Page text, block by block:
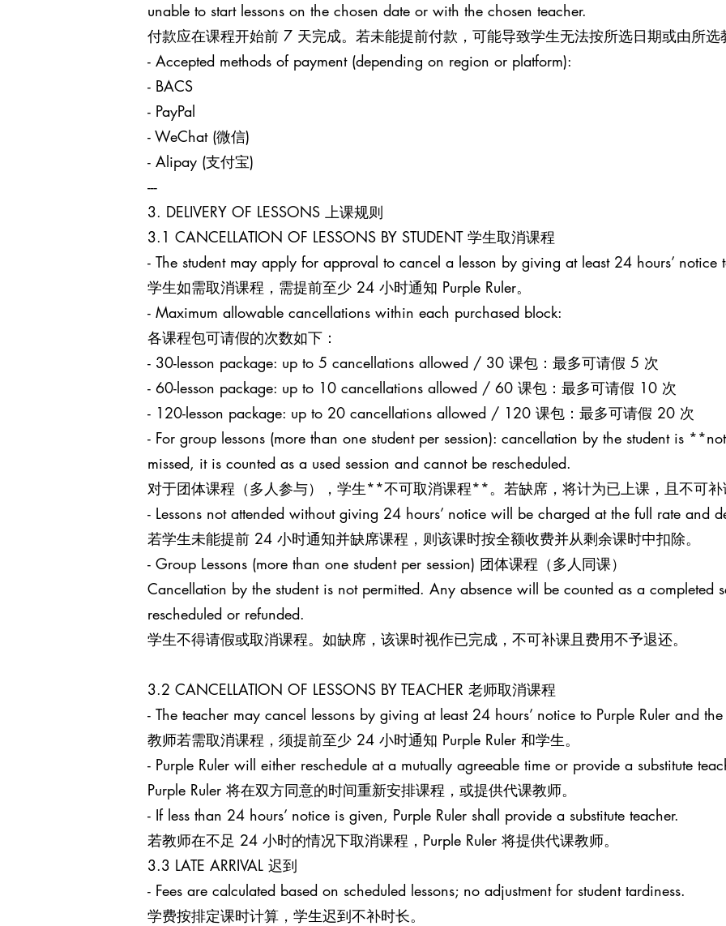
unable to start lessons on the chosen date or with the chosen teacher.
付款应在课程开始前 7 天完成。若未能提前付款，可能导致学生无法按所选日期或由所选
- Accepted methods of payment (depending on region or platform):
- BACS
- PayPal
- WeChat (微信)
- Alipay (支付宝)
---
3. DELIVERY OF LESSONS 上课规则
3.1 CANCELLATION OF LESSONS BY STUDENT 学生取消课程
- The student may apply for approval to cancel a lesson by giving at least 24 hours’ notice
学生如需取消课程，需提前至少 24 小时通知 Purple Ruler。
- Maximum allowable cancellations within each purchased block:
各课程包可请假的次数如下：
- 30-lesson package: up to 5 cancellations allowed / 30 课包：最多可请假 5 次
- 60-lesson package: up to 10 cancellations allowed / 60 课包：最多可请假 10 次
- 120-lesson package: up to 20 cancellations allowed / 120 课包：最多可请假 20 次
- For group lessons (more than one student per session): cancellation by the student is
missed, it is counted as a used session and cannot be rescheduled.
对于团体课程（多人参与），学生**不可取消课程**。若缺席，将计为已上课，且不可补
- Lessons not attended without giving 24 hours’ notice will be charged at the full rate and
若学生未能提前 24 小时通知并缺席课程，则该课时按全额收费并从剩余课时中扣除。
- Group Lessons (more than one student per session) 团体课程（多人同课）
Cancellation by the student is not permitted. Any absence will be counted as a completed
rescheduled or refunded.
学生不得请假或取消课程。如缺席，该课时视作已完成，不可补课且费用不予退还。
3.2 CANCELLATION OF LESSONS BY TEACHER 老师取消课程
- The teacher may cancel lessons by giving at least 24 hours’ notice to Purple Ruler and the
教师若需取消课程，须提前至少 24 小时通知 Purple Ruler 和学生。
- Purple Ruler will either reschedule at a mutually agreeable time or provide a substitute
Purple Ruler 将在双方同意的时间重新安排课程，或提供代课教师。
- If less than 24 hours’ notice is given, Purple Ruler shall provide a substitute teacher.
若教师在不足 24 小时的情况下取消课程，Purple Ruler 将提供代课教师。
3.3 LATE ARRIVAL 迟到
- Fees are calculated based on scheduled lessons; no adjustment for student tardiness.
学费按排定课时计算，学生迟到不补时长。